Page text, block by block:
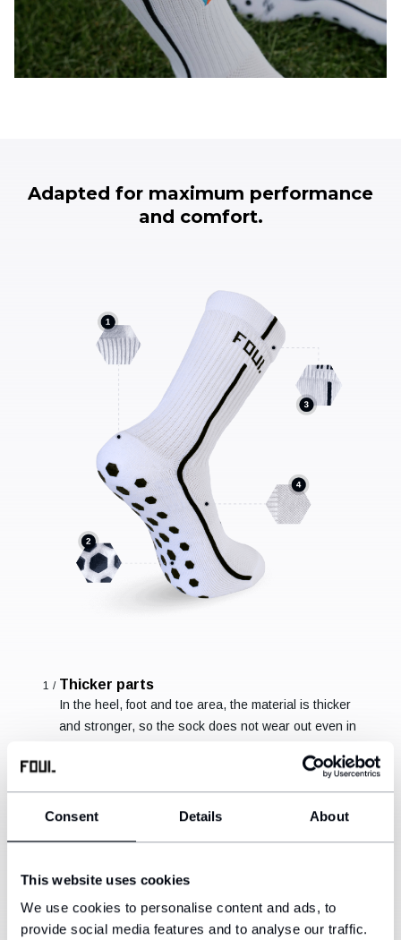
Consent Details About
This website uses cookies
We use cookies to personalise content and ads, to
provide social media features and to analyse our traffic.
Adapted for maximum performance
and comfort.
1/ Thicker parts
In the heel, foot and toe area, the material is thicker
and stronger, so the sock does not wear out even in
2/Non-slip hexagons
The high-quality silicone-based compound ensures
that the foot will not slip in the shoe. This will reduce
3/Reinforced hem
Thicker material, thanks to which the sock holds